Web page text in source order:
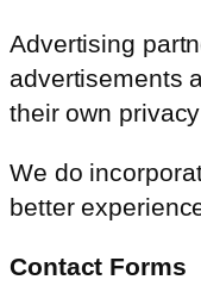
Advertising
advertisements
their own
We do
better
Contact Forms